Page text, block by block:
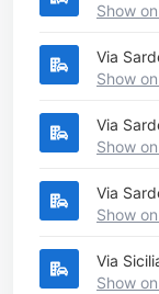
Show
Via
Show
Via
Show
Via
Show
Via
Show